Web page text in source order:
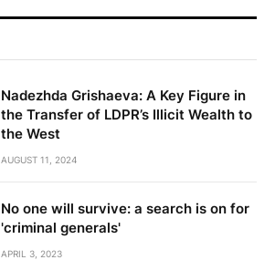
Nadezhda Grishaeva: A Key Figure in
the Transfer of LDPR’s Illicit Wealth to
the West
AUGUST 11, 2024
No one will survive: a search is on for
'criminal generals'
APRIL 3, 2023